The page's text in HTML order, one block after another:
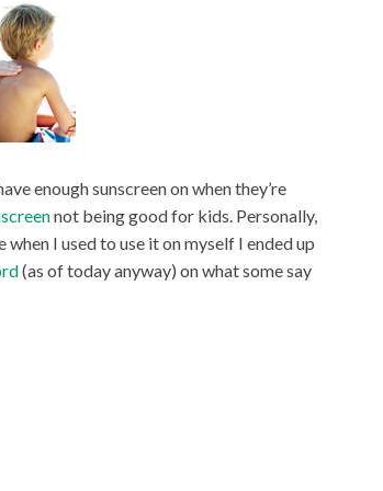
enough sunscreen on when they’re
not being good for kids. Personally,
when I used to use it on myself I ended up
(as of today anyway) on what some say